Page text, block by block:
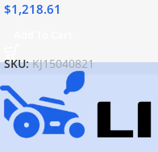
$1,218.61
SKU:KJ15040821